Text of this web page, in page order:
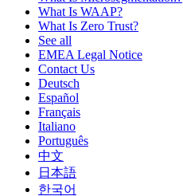
What Is WAAP?
What Is Zero Trust?
See all
EMEA Legal Notice
Contact Us
Deutsch
Español
Français
Italiano
Português
中文
日本語
한국어